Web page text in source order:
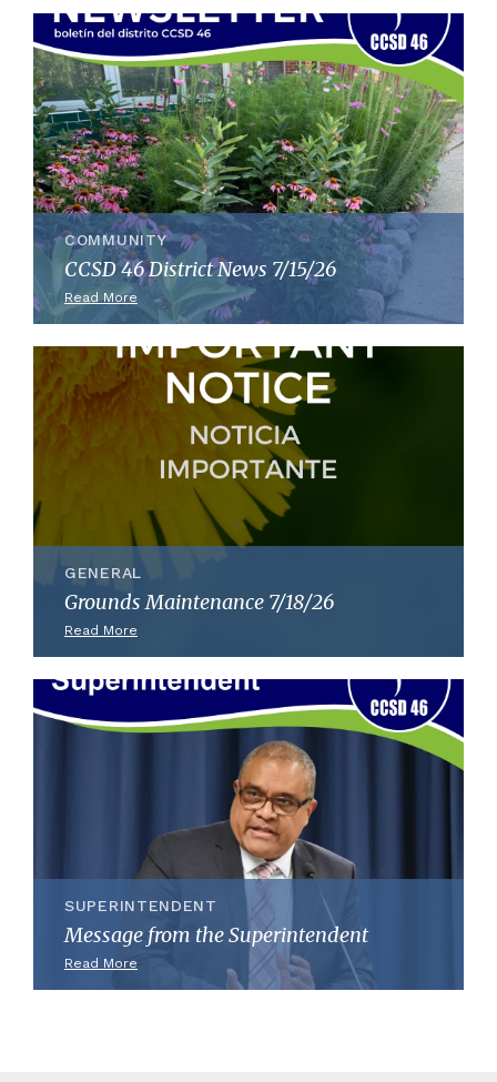
COMMUNITY
CCSD 46 District News 7/15/26
Read More
GENERAL
Grounds Maintenance 7/18/26
Read More
SUPERINTENDENT
Message from the Superintendent
Read More